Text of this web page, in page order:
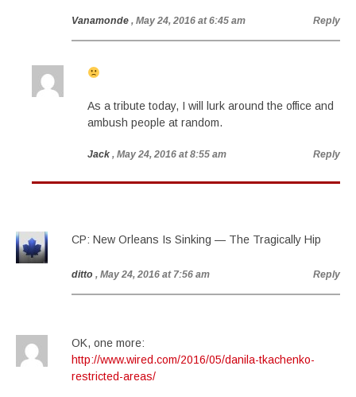
Vanamonde , May 24, 2016 at 6:45 am Reply
As a tribute today, I will lurk around the office and
ambush people at random.
Jack , May 24, 2016 at 8:55 am Reply
CP: New Orleans Is Sinking — The Tragically Hip
ditto , May 24, 2016 at 7:56 am Reply
OK, one more:
http://www.wired.com/2016/05/danila-tkachenko-
restricted-areas/